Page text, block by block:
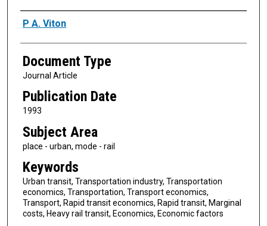
Authors
P A. Viton
Document Type
Journal Article
Publication Date
1993
Subject Area
place - urban, mode - rail
Keywords
Urban transit, Transportation industry, Transportation
economics, Transportation, Transport economics,
Transport, Rapid transit economics, Rapid transit, Marginal
costs, Heavy rail transit, Economics, Economic factors